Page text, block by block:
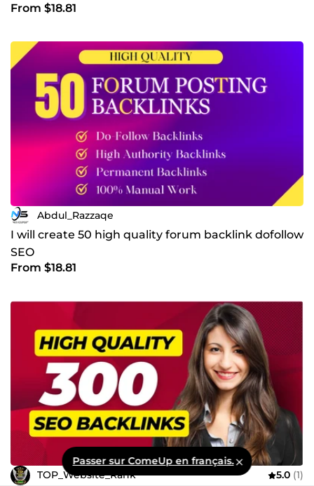
From $18.81
Abdul_Razzaqe
I will create 50 high quality forum backlink dofollow
SEO
From $18.81
TOP_Website_Rank 5.0 (1)
Passer sur ComeUp en français.